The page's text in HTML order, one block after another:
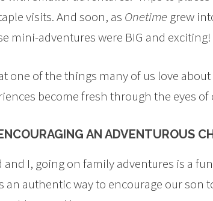
visits. And soon, as Onetime grew
mini-adventures were BIG and exciting!
one of the things many of us love
become fresh through the eyes of
AN ADVENTUROUS
and I, going on family adventures is a
an authentic way to encourage our son